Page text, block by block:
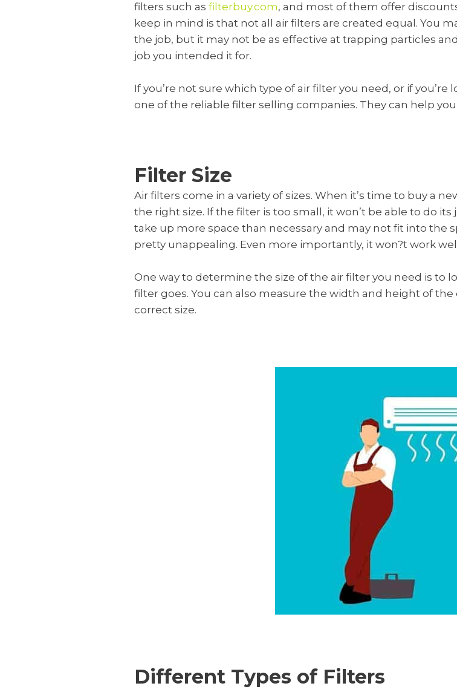
filters such as filterbuy.com, and most of them offer
keep in mind is that not all air filters are created equal. You
the job, but it may not be as effective at trapping particles
job you intended it for.
If you’re not sure which type of air filter you need, or if
one of the reliable filter selling companies. They can help
Filter Size
Air filters come in a variety of sizes. When it’s time to buy a
the right size. If the filter is too small, it won’t be able to do
take up more space than necessary and may not fit into the
pretty unappealing. Even more importantly, it won?t work
One way to determine the size of the air filter you need is to
filter goes. You can also measure the width and height of
correct size.
Different Types of Filters